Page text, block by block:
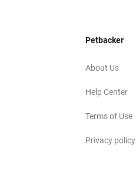
Petbacker
About Us
Help Center
Terms of Use
Privacy policy